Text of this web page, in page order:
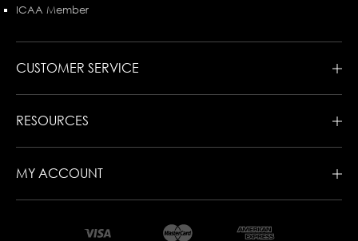
ICAA Member
CUSTOMER SERVICE
RESOURCES
MY ACCOUNT